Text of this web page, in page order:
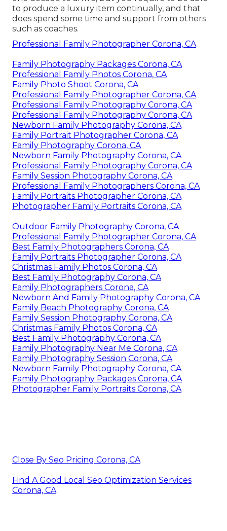
to produce a luxury item continually, and that
does spend some time and support from others
such as coaches.
Professional Family Photographer Corona, CA
Family Photography Packages Corona, CA
Professional Family Photos Corona, CA
Family Photo Shoot Corona, CA
Professional Family Photographer Corona, CA
Professional Family Photography Corona, CA
Professional Family Photography Corona, CA
Newborn Family Photography Corona, CA
Family Portrait Photographer Corona, CA
Family Photography Corona, CA
Newborn Family Photography Corona, CA
Professional Family Photography Corona, CA
Family Session Photography Corona, CA
Professional Family Photographers Corona, CA
Family Portraits Photographer Corona, CA
Photographer Family Portraits Corona, CA
Outdoor Family Photography Corona, CA
Professional Family Photographer Corona, CA
Best Family Photographers Corona, CA
Family Portraits Photographer Corona, CA
Christmas Family Photos Corona, CA
Best Family Photography Corona, CA
Family Photographers Corona, CA
Newborn And Family Photography Corona, CA
Family Beach Photography Corona, CA
Family Session Photography Corona, CA
Christmas Family Photos Corona, CA
Best Family Photography Corona, CA
Family Photography Near Me Corona, CA
Family Photography Session Corona, CA
Newborn Family Photography Corona, CA
Family Photography Packages Corona, CA
Photographer Family Portraits Corona, CA
Close By Seo Pricing Corona, CA
Find A Good Local Seo Optimization Services
Corona, CA